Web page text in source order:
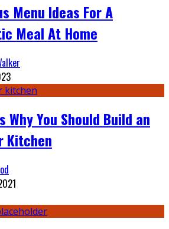
Menu Ideas For A
Meal At Home
Why You Should Build an
Kitchen